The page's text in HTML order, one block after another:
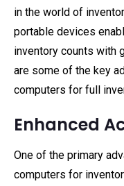
in the world of
portable devices
inventory counts with
are some of the key
computers for full
Enhanced
One of the primary
computers for